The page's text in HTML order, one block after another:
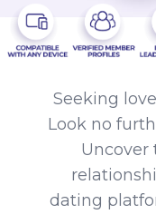
Seeking
Look no
Uncover
dating